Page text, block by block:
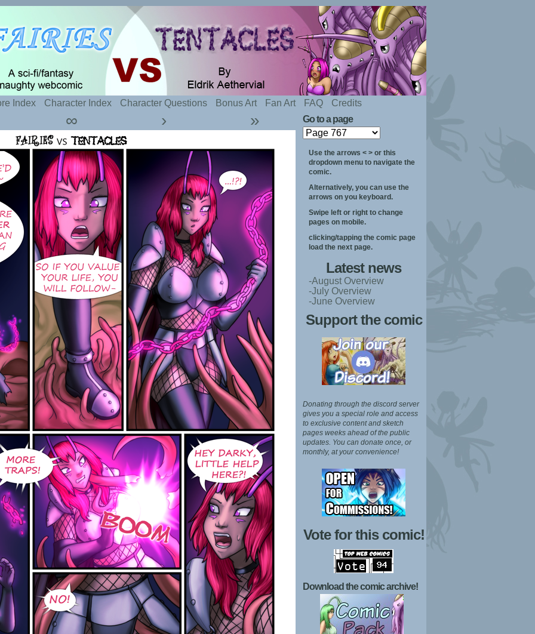
sexy fairies and naughty tentacles
Index Character Index Character Questions Bonus Art Fan Art FAQ Credits
∞ › » Go to a page
Use the arrows < > or this
dropdown menu to navigate the
comic.
Alternatively, you can use the
arrows on you keyboard.
Swipe left or right to change
pages on mobile.
clicking/tapping the comic page
load the next page.
Latest news
-August Overview
-July Overview
-June Overview
Support the comic
Donating through the discord server
gives you a special role and access
to exclusive content and sketch
pages weeks ahead of the public
updates. You can donate once, or
monthly, at your convenience!
Vote for this comic!
Download the comic archive!